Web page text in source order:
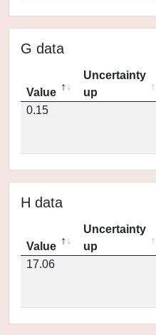
G data
Value
Uncertainty
up
0.15
H data
Value
Uncertainty
up
17.06